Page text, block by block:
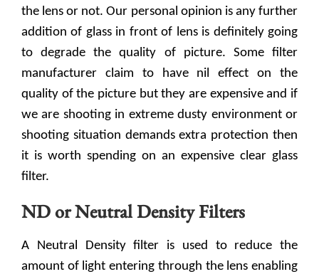
the lens or not. Our personal opinion is any further
addition of glass in front of lens is definitely going
to degrade the quality of picture. Some filter
manufacturer claim to have nil effect on the
quality of the picture but they are expensive and if
we are shooting in extreme dusty environment or
shooting situation demands extra protection then
it is worth spending on an expensive clear glass
filter.
ND or Neutral Density Filters
A Neutral Density filter is used to reduce the
amount of light entering through the lens enabling